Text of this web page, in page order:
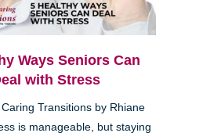
Ways Seniors Can
with Stress
Transitions by Rhiane
is manageable, but staying